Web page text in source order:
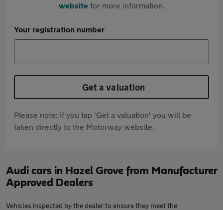
websitefor more information.
Your registration number
Get a valuation
Please note: If you tap 'Get a valuation' you will be
taken directly to the Motorway website.
Audi cars in Hazel Grove from Manufacturer
Approved Dealers
Vehicles inspected by the dealer to ensure they meet the